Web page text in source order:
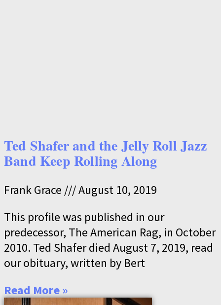
Ted Shafer and the Jelly Roll Jazz
Band Keep Rolling Along
Frank Grace
August 10, 2019
This profile was published in our
predecessor, The American Rag, in October
2010. Ted Shafer died August 7, 2019, read
our obituary, written by Bert
Read More »